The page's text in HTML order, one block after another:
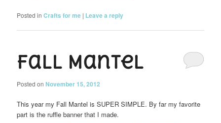
Posted in Crafts for me | Leave a reply
Fall Mantel
Posted onNovember 15, 2012
This year my Fall Mantel is SUPER SIMPLE. By far my favorite
part is the ruffle banner that I made.